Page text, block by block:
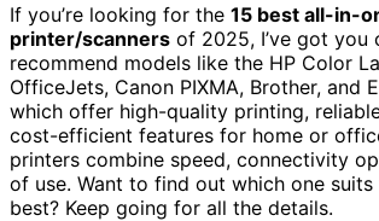
If you’re looking for the 15 best all-in-
printer/scanners of 2025, I’ve got you
recommend models like the HP Color
OfficeJets, Canon PIXMA, Brother, and
which offer high-quality printing,
cost-efficient features for home or
printers combine speed, connectivity
of use. Want to find out which one suits
best? Keep going for all the details.